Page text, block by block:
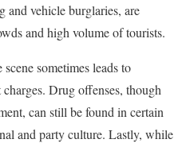
vehicle burglaries, are
and high volume of tourists.
sometimes leads to
Drug offenses, though
can still be found in certain
and party culture. Lastly, while